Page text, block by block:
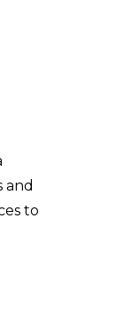
and
to